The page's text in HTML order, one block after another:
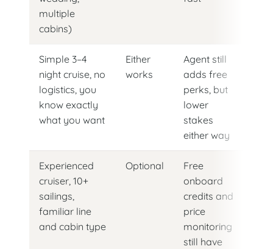
multiple
cabins)
Simple 3–4
night cruise, no
logistics, you
know exactly
what you want
Either
works
Agent still
adds free
perks, but
lower
stakes
either way
Experienced
cruiser, 10+
sailings,
familiar line
and cabin type
Optional
Free
onboard
credits and
price
monitoring
still have